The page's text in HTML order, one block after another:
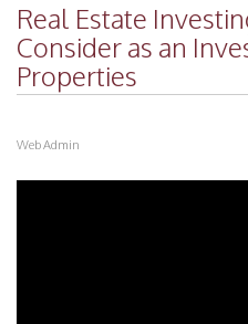
Real Estate
Consider as an
Properties
Web Admin